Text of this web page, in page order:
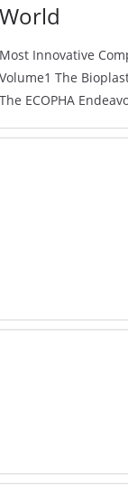
World
Most Innovative
Volume1 The
The ECOPHA